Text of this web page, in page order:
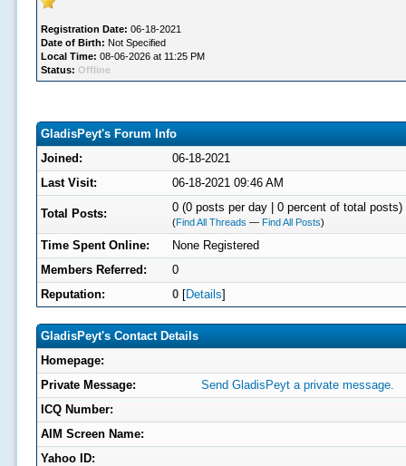
Registration Date: 06-18-2021
Date of Birth: Not Specified
Local Time: 08-06-2026 at 11:25 PM
Status: Offline
GladisPeyt's Forum Info
Joined:
06-18-2021
Last Visit:
06-18-2021 09:46 AM
Total Posts: 0 (0 posts per day | 0 percent of total posts)
(Find All Threads — Find All Posts)
Time Spent Online:
None Registered
Members Referred:
0
Reputation:
0[Details]
GladisPeyt's Contact Details
Homepage:
Private Message:
Send GladisPeyt a private message.
ICQ Number:
AIM Screen Name:
Yahoo ID: